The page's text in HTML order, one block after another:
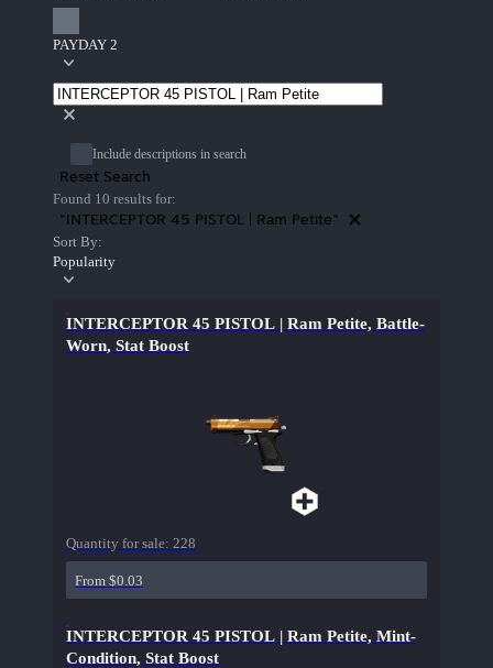
PAYDAY 2
Include descriptions in search
Reset Search
Found 10 results for:
"INTERCEPTOR 45 PISTOL | Ram Petite"
Sort By:
Popularity
INTERCEPTOR 45 PISTOL | Ram Petite, Battle-
Worn, Stat Boost
Quantity for sale: 228
From $0.03
INTERCEPTOR 45 PISTOL | Ram Petite, Mint-
Condition, Stat Boost